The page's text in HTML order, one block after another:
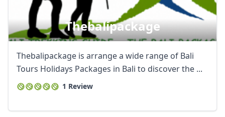
Thebalipackage
Thebalipackage is arrange a wide range of Bali
Tours Holidays Packages in Bali to discover the ...
1 Review